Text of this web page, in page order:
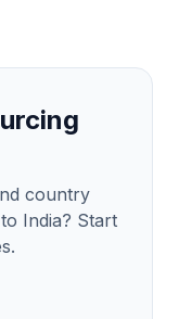
country
India? Start